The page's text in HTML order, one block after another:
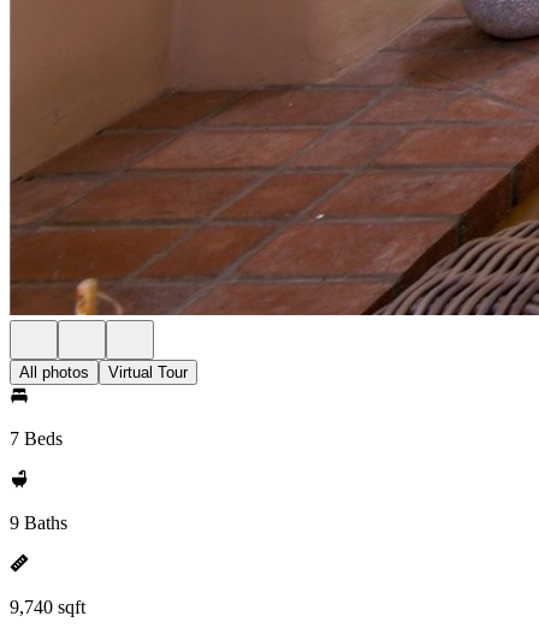
All photos Virtual Tour
7 Beds
9 Baths
9,740 sqft